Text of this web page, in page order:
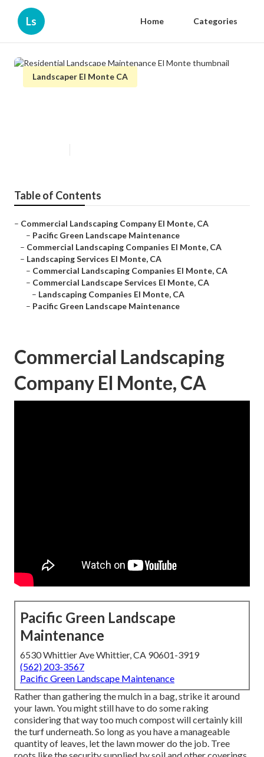
Ls Home Categories
Landscaper El Monte CA
Table of Contents
– Commercial Landscaping Company El Monte, CA
– Pacific Green Landscape Maintenance
– Commercial Landscaping Companies El Monte, CA
– Landscaping Services El Monte, CA
– Commercial Landscaping Companies El Monte, CA
– Commercial Landscape Services El Monte, CA
– Landscaping Companies El Monte, CA
– Pacific Green Landscape Maintenance
Commercial Landscaping
Company El Monte, CA
Pacific Green Landscape
Maintenance
6530 Whittier Ave Whittier, CA 90601-3919
(562) 203-3567
Pacific Green Landscape Maintenance
Rather than gathering the mulch in a bag, strike it around
your lawn. You might still have to do some raking
considering that way too much compost will certainly kill
the turf underneath. So long as you have a manageable
quantity of leaves, let the lawn mower do the job. Tree